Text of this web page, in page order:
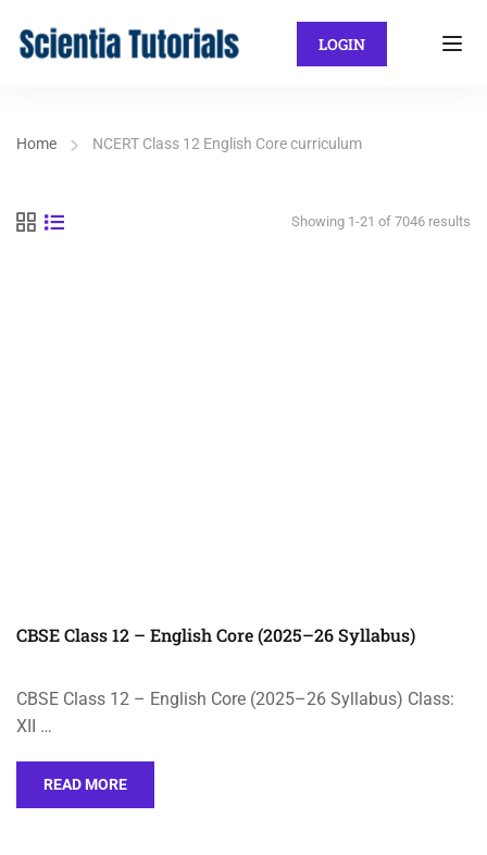
LOGIN
Home NCERT Class 12 English Core curriculum
Showing 1-21 of 7046 results
CBSE Class 12 – English Core (2025–26 Syllabus)
CBSE Class 12 – English Core (2025–26 Syllabus) Class:
XII …
READ MORE